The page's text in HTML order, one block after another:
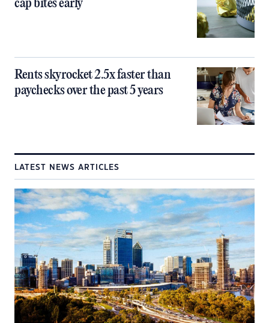
cap bites early
Rents skyrocket 2.5x faster than
paychecks over the past 5 years
LATEST NEWS ARTICLES